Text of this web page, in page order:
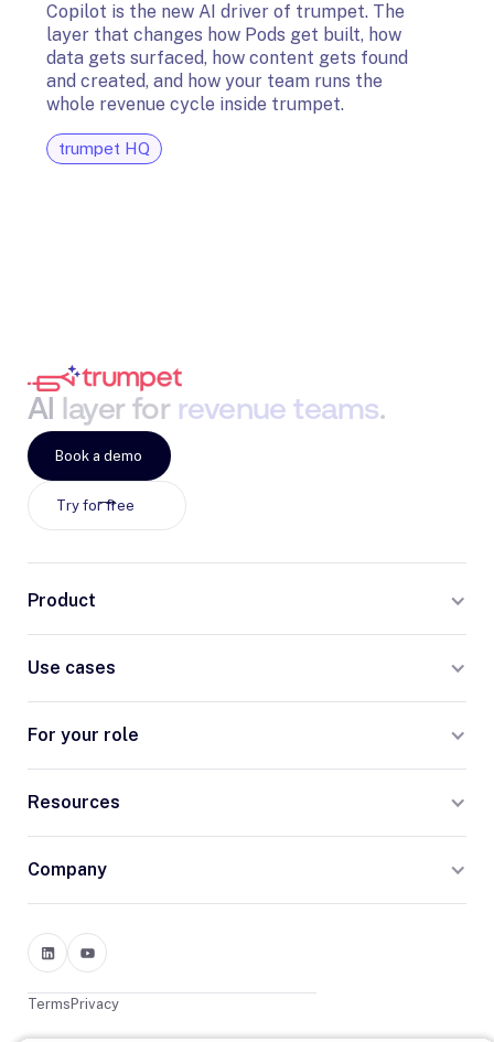
Copilot is the new AI driver of trumpet. The
layer that changes how Pods get built, how
data gets surfaced, how content gets found
and created, and how your team runs the
whole revenue cycle inside trumpet.
trumpet HQ
AI layer for revenue teams.
Try for free
Book a demo
Product
Use cases
For your role
Resources
Company
Privacy
Terms